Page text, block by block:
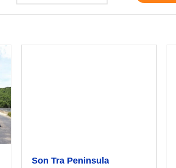
Son Tra Peninsula